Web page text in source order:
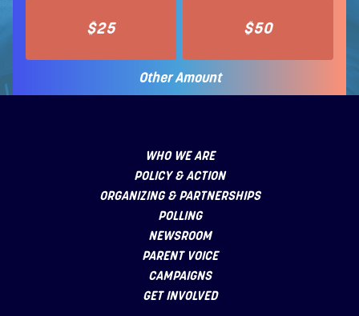
$25 $50
Other Amount
WHO WE ARE
POLICY & ACTION
ORGANIZING & PARTNERSHIPS
POLLING
NEWSROOM
PARENT VOICE
CAMPAIGNS
GET INVOLVED